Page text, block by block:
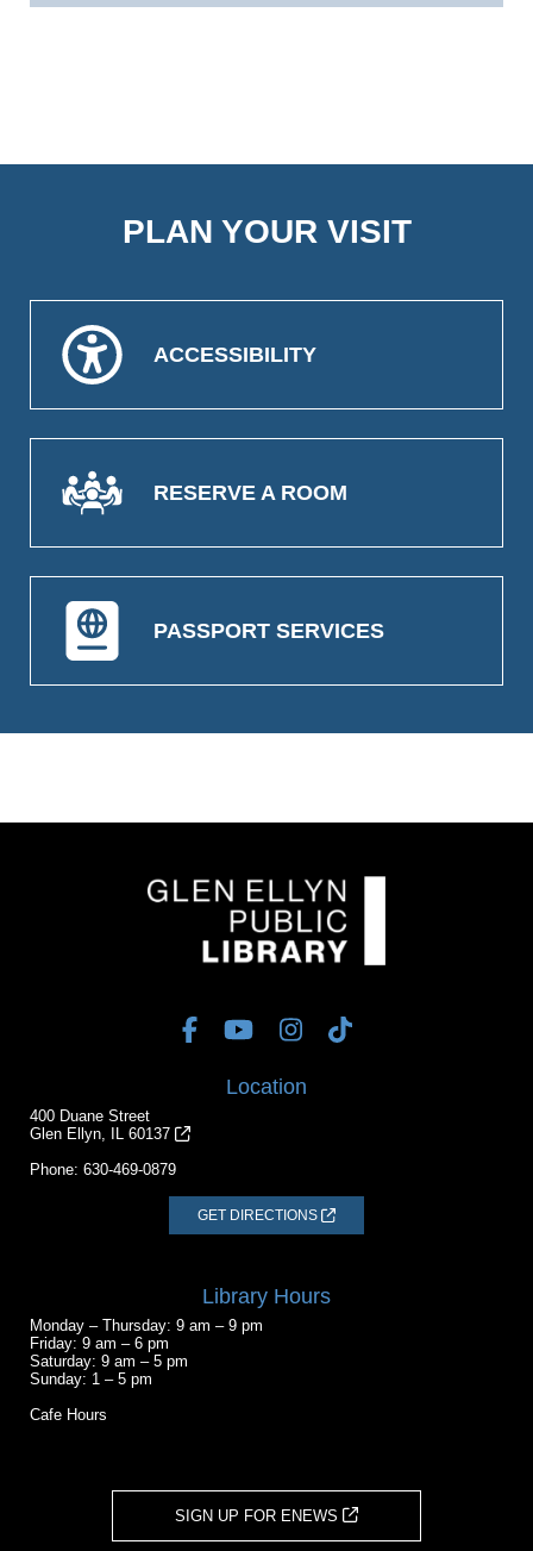
PLAN YOUR VISIT
ACCESSIBILITY
RESERVE A ROOM
PASSPORT SERVICES
Location
400 Duane Street
Glen Ellyn, IL 60137
Phone: 630-469-0879
GET DIRECTIONS
Library Hours
Monday – Thursday: 9 am – 9 pm
Friday: 9 am – 6 pm
Saturday: 9 am – 5 pm
Sunday: 1 – 5 pm
Cafe Hours
SIGN UP FOR ENEWS